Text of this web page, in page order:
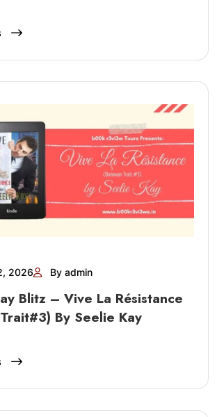
2026 By admin
Blitz – Vive La Résistance
By Seelie Kay